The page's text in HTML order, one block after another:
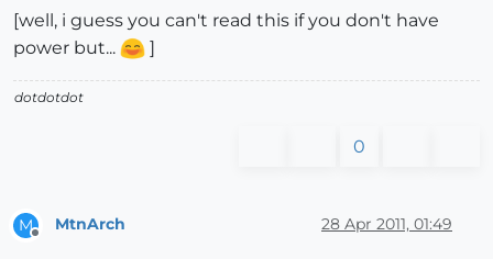
[well, i guess you can't read this if you don't have
power but...
]
dotdotdot
0
M MtnArch 28 Apr 2011, 01:49